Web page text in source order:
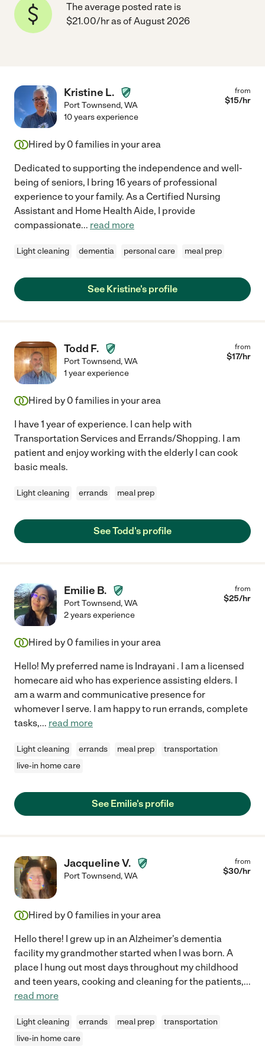
The average posted rate is
$21.00/hr as of August 2026
Kristine L.
Port Townsend,WA
from
$15/hr
10 years experience
Hired by 0 families in your area
Dedicated to supporting the independence and well-
being of seniors, I bring 16 years of professional
experience to your family. As a Certified Nursing
Assistant and Home Health Aide, I provide
compassionate... read more
Light cleaning dementia personal care meal prep
See Kristine's profile
Todd F.
Port Townsend,WA
from
$17/hr
1 year experience
Hired by 0 families in your area
I have 1 year of experience. I can help with
Transportation Services and Errands/Shopping. I am
patient and enjoy working with the elderly I can cook
basic meals.
Light cleaning errands meal prep
See Todd's profile
Emilie B.
Port Townsend,WA
from
$25/hr
2 years experience
Hired by 0 families in your area
Hello! My preferred name is Indrayani . I am a licensed
homecare aid who has experience assisting elders. I
am a warm and communicative presence for
whomever I serve. I am happy to run errands, complete
tasks,... read more
Light cleaning errands meal prep
transportation
live-in home care
See Emilie's profile
Jacqueline V.
Port Townsend,WA
from
$30/hr
Hired by 0 families in your area
Hello there! I grew up in an Alzheimer's dementia
facility my grandmother started when I was born. A
place I hung out most days throughout my childhood
and teen years, cooking and cleaning for the patients,...
read more
Light cleaning errands meal prep
transportation
live-in home care